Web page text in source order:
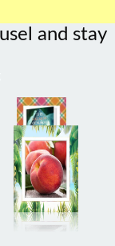
and stay